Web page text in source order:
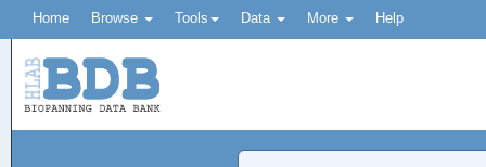
Home Browse Tools Data More Help